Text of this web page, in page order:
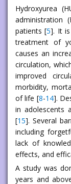
Hydroxyurea
administration
patients [5]. It
treatment of
causes an
circulation,
improved
morbidity,
of life [8-14].
in adolescents
[15]. Several
including
lack of
effects, and
A study was
years and